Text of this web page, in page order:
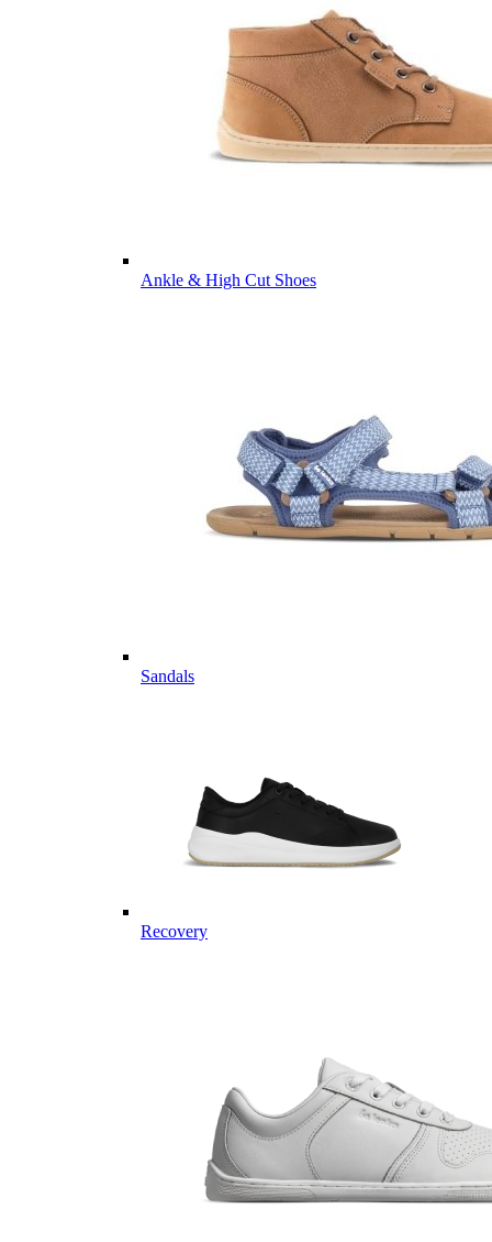
Ankle & High Cut Shoes
Sandals
Recovery